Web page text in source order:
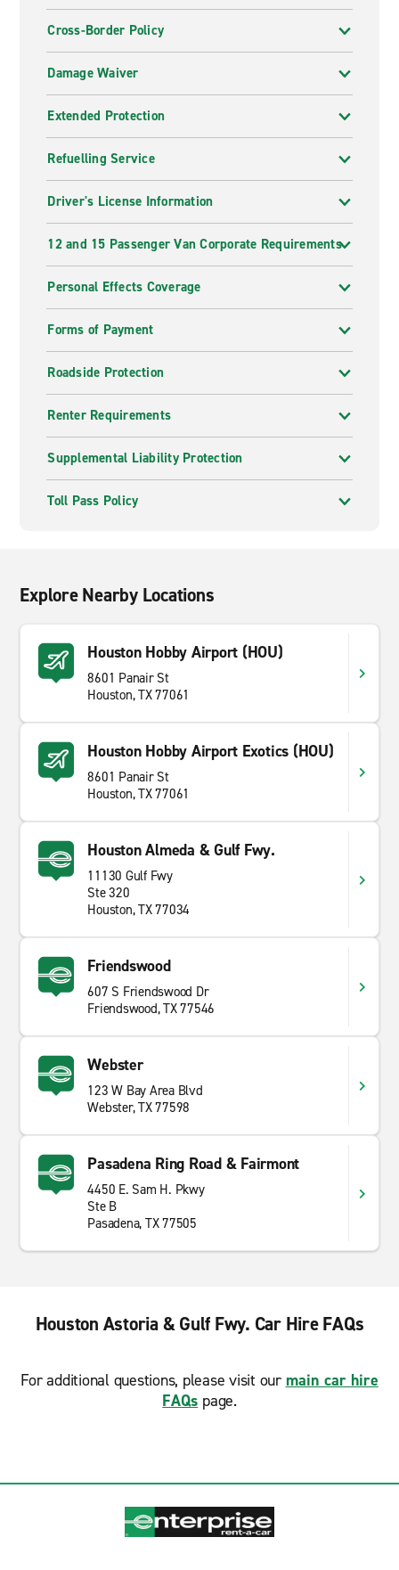
Cross-Border Policy
Damage Waiver
Extended Protection
Refuelling Service
Driver's License Information
12 and 15 Passenger Van Corporate Requirements
Personal Effects Coverage
Forms of Payment
Roadside Protection
Renter Requirements
Supplemental Liability Protection
Toll Pass Policy
Explore Nearby Locations
Houston Hobby Airport (HOU)
8601 Panair St
Houston, TX 77061
Houston Hobby Airport Exotics (HOU)
8601 Panair St
Houston, TX 77061
Houston Almeda & Gulf Fwy.
11130 Gulf Fwy
Ste 320
Houston, TX 77034
Friendswood
607 S Friendswood Dr
Friendswood, TX 77546
Webster
123 W Bay Area Blvd
Webster, TX 77598
Pasadena Ring Road & Fairmont
4450 E. Sam H. Pkwy
Ste B
Pasadena, TX 77505
Houston Astoria & Gulf Fwy. Car Hire FAQs
For additional questions, please visit our main car hire
FAQs page.